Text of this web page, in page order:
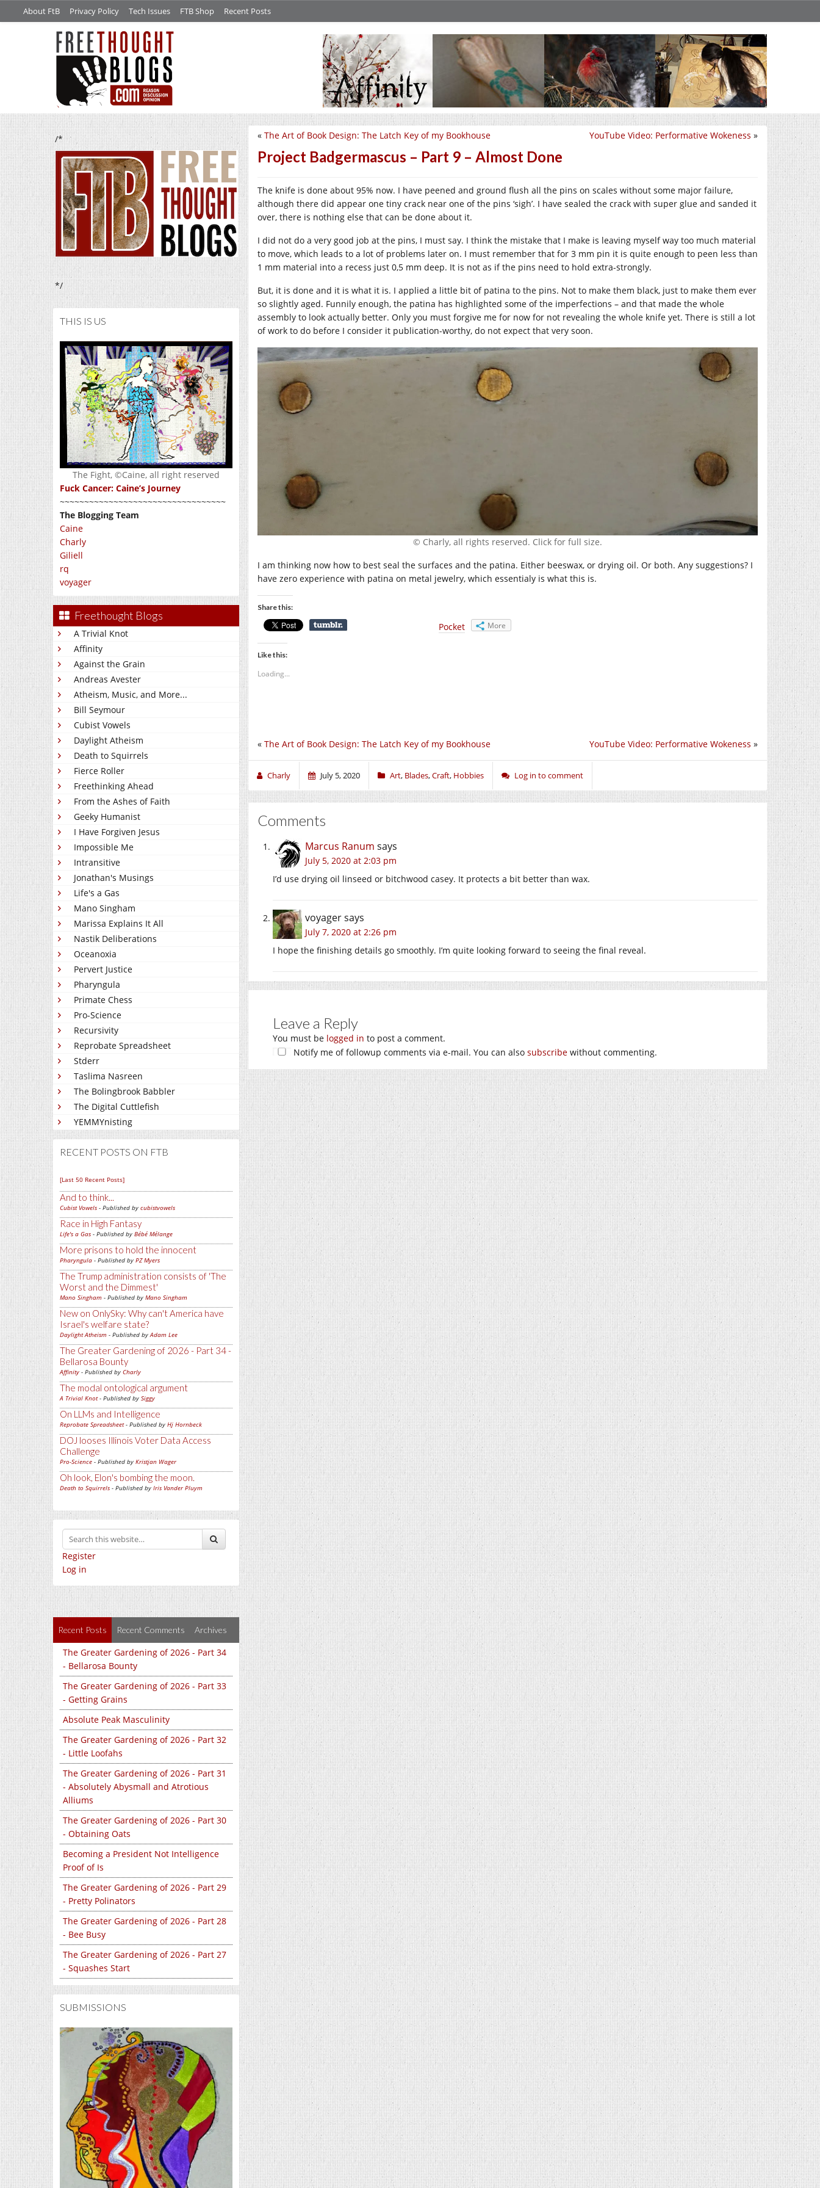
About FtB Privacy Policy Tech Issues FTB Shop Recent Posts
/*
*/
THIS IS US
The Fight, ©Caine, all right reserved
Fuck Cancer: Caine’s Journey
~~~~~~~~~~~~~~~~~~~~~~~~~~~~~~~~~~
The Blogging Team
Caine
Charly
Giliell
rq
voyager
Freethought Blogs
A Trivial Knot
Affinity
Against the Grain
Andreas Avester
Atheism, Music, and More...
Bill Seymour
Cubist Vowels
Daylight Atheism
Death to Squirrels
Fierce Roller
Freethinking Ahead
From the Ashes of Faith
Geeky Humanist
I Have Forgiven Jesus
Impossible Me
Intransitive
Jonathan's Musings
Life's a Gas
Mano Singham
Marissa Explains It All
Nastik Deliberations
Oceanoxia
Pervert Justice
Pharyngula
Primate Chess
Pro-Science
Recursivity
Reprobate Spreadsheet
Stderr
Taslima Nasreen
The Bolingbrook Babbler
The Digital Cuttlefish
YEMMYnisting
RECENT POSTS ON FTB
[Last 50 Recent Posts]
And to think...
Cubist Vowels - Published by cubistvowels
Race in High Fantasy
Life's a Gas - Published by Bébé Mélange
More prisons to hold the innocent
Pharyngula - Published by PZ Myers
The Trump administration consists of 'The
Worst and the Dimmest'
Mano Singham - Published by Mano Singham
New on OnlySky: Why can't America have
Israel's welfare state?
Daylight Atheism - Published byAdam Lee
The Greater Gardening of 2026 - Part 34 -
Bellarosa Bounty
Affinity - Published by Charly
The modal ontological argument
A Trivial Knot- Published by Siggy
On LLMs and Intelligence
Reprobate Spreadsheet- Published by Hj Hornbeck
DOJ looses Illinois Voter Data Access
Challenge
Pro-Science - Published by Kristjan Wager
Oh look, Elon's bombing the moon.
Death to Squirrels - Published by Iris Vander Pluym
Register
Log in
Recent Posts Recent Comments Archives
The Greater Gardening of 2026 - Part 34
- Bellarosa Bounty
The Greater Gardening of 2026 - Part 33
- Getting Grains
Absolute Peak Masculinity
The Greater Gardening of 2026 - Part 32
- Little Loofahs
The Greater Gardening of 2026 - Part 31
- Absolutely Abysmall and Atrotious
Alliums
The Greater Gardening of 2026 - Part 30
- Obtaining Oats
Becoming a President Not Intelligence
Proof of Is
The Greater Gardening of 2026 - Part 29
- Pretty Polinators
The Greater Gardening of 2026 - Part 28
- Bee Busy
The Greater Gardening of 2026 - Part 27
- Squashes Start
SUBMISSIONS
YouTube Video: Performative Wokeness »
« The Art of Book Design: The Latch Key of my Bookhouse
Project Badgermascus – Part 9 – Almost Done
The knife is done about 95% now. I have peened and ground flush all the pins on scales without some major failure,
although there did appear one tiny crack near one of the pins ‘sigh’. I have sealed the crack with super glue and sanded it
over, there is nothing else that can be done about it.
I did not do a very good job at the pins, I must say. I think the mistake that I make is leaving myself way too much material
to move, which leads to a lot of problems later on. I must remember that for 3 mm pin it is quite enough to peen less than
1 mm material into a recess just 0,5 mm deep. It is not as if the pins need to hold extra-strongly.
But, it is done and it is what it is. I applied a little bit of patina to the pins. Not to make them black, just to make them ever
so slightly aged. Funnily enough, the patina has highlighted some of the imperfections – and that made the whole
assembly to look actually better. Only you must forgive me for now for not revealing the whole knife yet. There is still a lot
of work to do before I consider it publication-worthy, do not expect that very soon.
© Charly, all rights reserved. Click for full size.
I am thinking now how to best seal the surfaces and the patina. Either beeswax, or drying oil. Or both. Any suggestions? I
have zero experience with patina on metal jewelry, which essentialy is what this is.
Share this:
Pocket More
Like this:
Loading...
YouTube Video: Performative Wokeness »
« The Art of Book Design: The Latch Key of my Bookhouse
Charly July 5, 2020 Art, Blades,Craft, Hobbies Log in to comment
Comments
Marcus Ranum says
July 5, 2020 at 2:03 pm
I’d use drying oil linseed or bitchwood casey. It protects a bit better than wax.
voyagersays
July 7, 2020 at 2:26 pm
I hope the finishing details go smoothly. I’m quite looking forward to seeing the final reveal.
Leave a Reply
You must be logged in to post a comment.
Notify me of followup comments via e-mail. You can also subscribe without commenting.